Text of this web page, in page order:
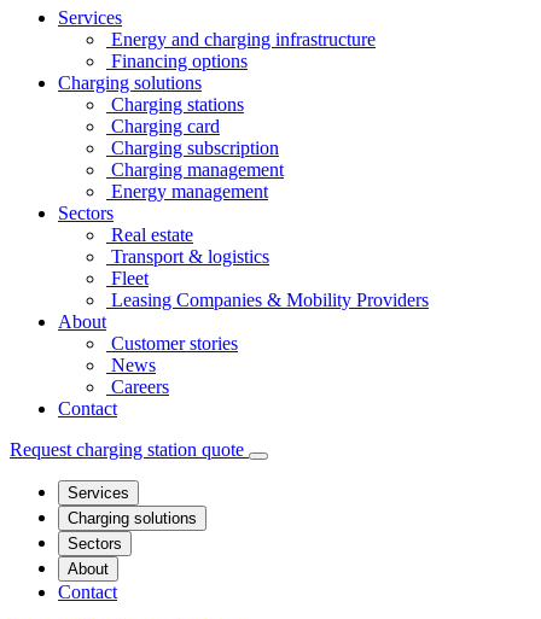
Services
Energy and charging infrastructure
Financing options
Charging solutions
Charging stations
Charging card
Charging subscription
Charging management
Energy management
Sectors
Real estate
Transport & logistics
Fleet
Leasing Companies & Mobility Providers
About
Customer stories
News
Careers
Contact
Request charging station quote
Services
Charging solutions
Sectors
About
Contact